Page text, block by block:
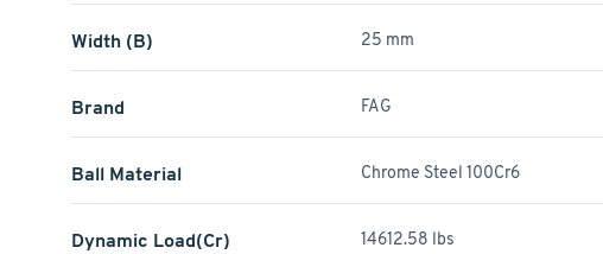
Width (B) 25 mm
Brand FAG
Ball Material Chrome Steel 100Cr6
Dynamic Load(Cr) 14612.58 lbs